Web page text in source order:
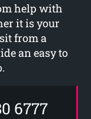
help with
it is your
from a
an easy to
6777